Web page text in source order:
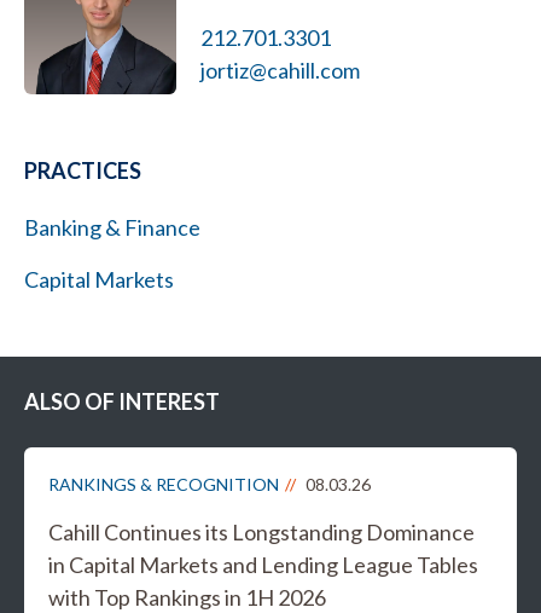
212.701.3301
jortiz@cahill.com
PRACTICES
Banking & Finance
Capital Markets
ALSO OF INTEREST
RANKINGS & RECOGNITION 08.03.26
Cahill Continues its Longstanding Dominance
in Capital Markets and Lending League Tables
with Top Rankings in 1H 2026